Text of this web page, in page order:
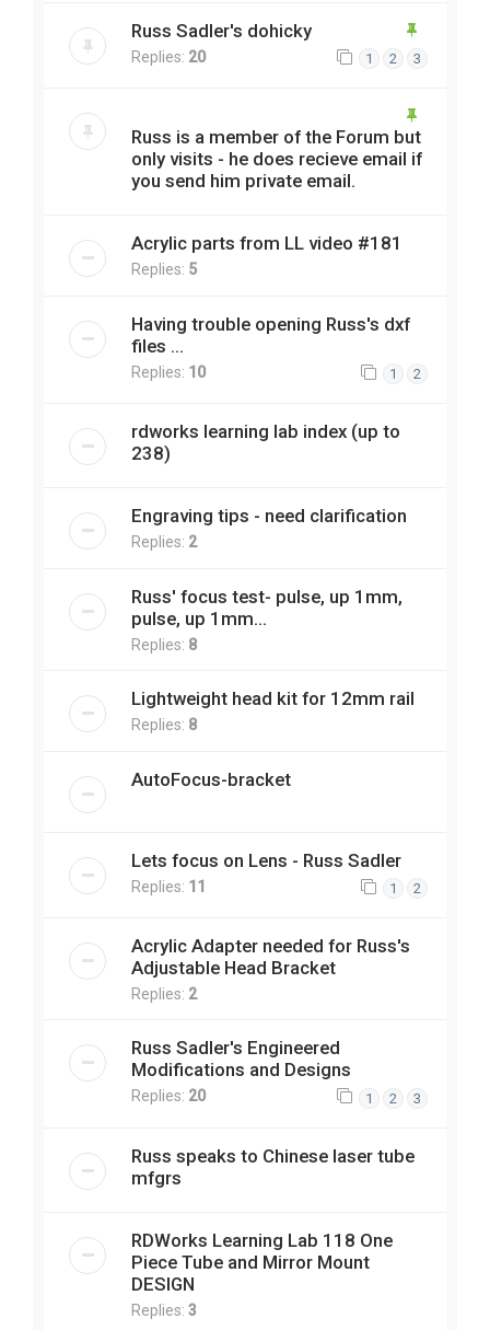
Russ Sadler's dohicky
Replies: 20 1 2 3
Russ is a member of the Forum but
only visits - he does recieve email if
you send him private email.
Acrylic parts from LL video #181
Replies: 5
Having trouble opening Russ's dxf
files ...
Replies: 10 1 2
rdworks learning lab index (up to
238)
Engraving tips - need clarification
Replies: 2
Russ' focus test- pulse, up 1mm,
pulse, up 1mm...
Replies: 8
Lightweight head kit for 12mm rail
Replies: 8
AutoFocus-bracket
Lets focus on Lens - Russ Sadler
Replies: 11 1 2
Acrylic Adapter needed for Russ's
Adjustable Head Bracket
Replies: 2
Russ Sadler's Engineered
Modifications and Designs
Replies: 20 1 2 3
Russ speaks to Chinese laser tube
mfgrs
RDWorks Learning Lab 118 One
Piece Tube and Mirror Mount
DESIGN
Replies: 3